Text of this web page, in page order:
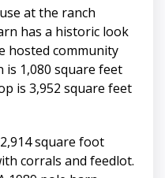
at the ranch
has a historic look
hosted community
is 1,080 square feet
is 3,952 square feet
square foot
corrals and feedlot.